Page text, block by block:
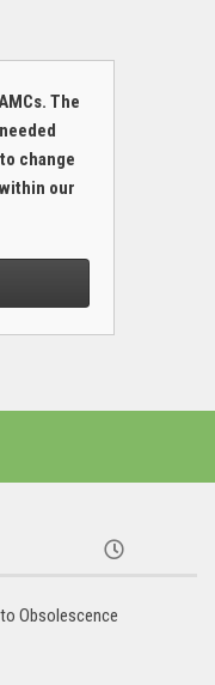
The
change
our
Obsolescence